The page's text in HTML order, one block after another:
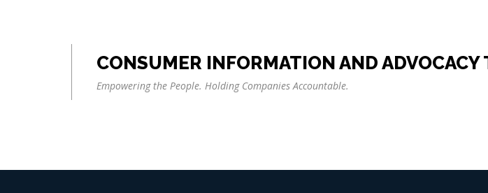
CONSUMER INFORMATION AND ADVOCACY
Empowering the People. Holding Companies Accountable.